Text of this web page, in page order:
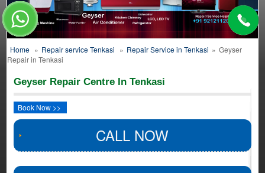
Home » Repair service Tenkasi » Repair Service in Tenkasi » Geyser
Repair in Tenkasi
Geyser Repair Centre In Tenkasi
Book Now >>
CALL NOW